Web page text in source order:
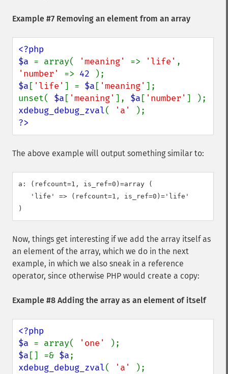
Example #7 Removing an element from an array
<?php
$a = array( 'meaning' => 'life'
'number' => 42
$a [ 'life' ] = $a [ 'meaning' ];
unset( $a [ 'meaning' ], $a [ 'number'
xdebug_debug_zval( 'a'
?>
The above example will output something similar to:
a: (refcount=1, is_ref=0)=array (
   'life' => (refcount=1, is_ref=0)='life'
Now, things get interesting if we add the array itself as
an element of the array, which we do in the next
example, in which we also sneak in a reference
operator, since otherwise PHP would create a copy:
Example #8 Adding the array as an element of itself
<?php
$a = array( 'one'
$a [] =& $a
xdebug_debug_zval( 'a'